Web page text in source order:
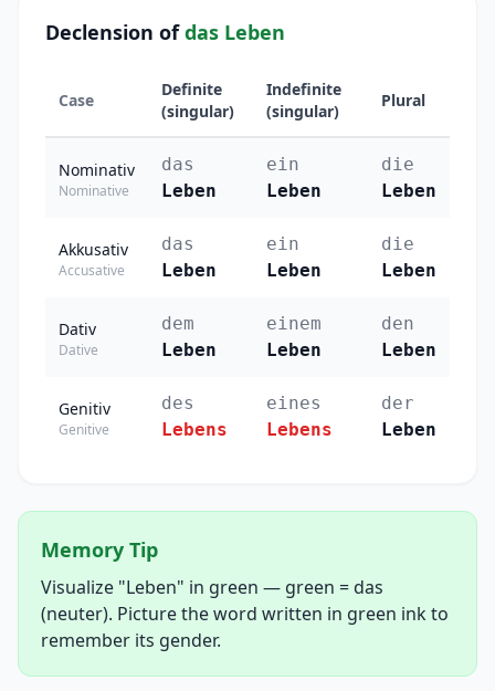
Declension ofdas Leben
Case
Definite
(singular)
Indefinite
(singular)
Plural
Nominativ
Nominative
das
Leben
ein
Leben
die
Leben
Akkusativ
Accusative
das
Leben
ein
Leben
die
Leben
Dativ
Dative
dem
Leben
einem
Leben
den
Leben
Genitiv
Genitive
des
Lebens
eines
Lebens
der
Leben
Memory Tip
Visualize "Leben" in green — green = das
(neuter). Picture the word written in green ink to
remember its gender.